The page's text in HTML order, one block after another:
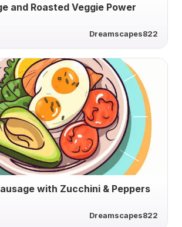
and Roasted Veggie Power
Dreamscapes822
with Zucchini & Peppers
Dreamscapes822